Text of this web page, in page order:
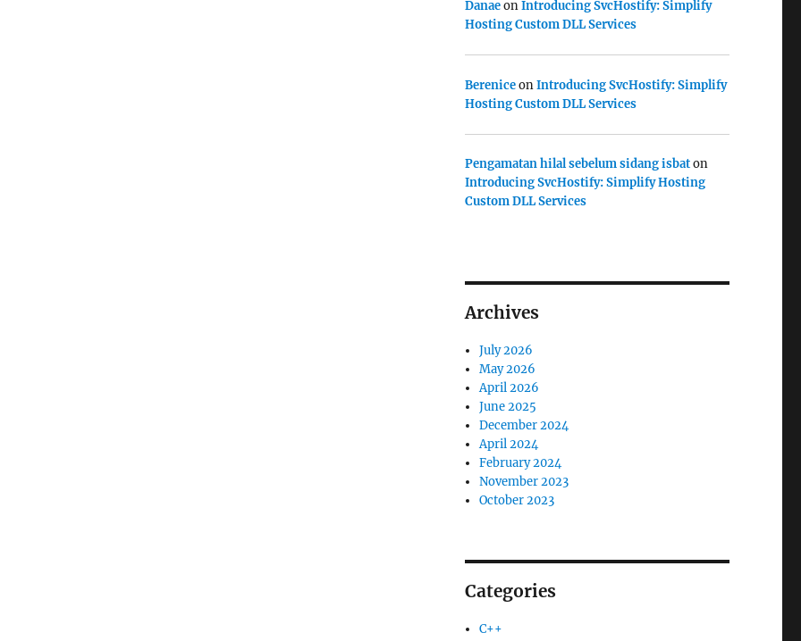
DanaeonIntroducing SvcHostify: Simplify
Hosting Custom DLL Services
BereniceonIntroducing SvcHostify: Simplify
Hosting Custom DLL Services
Pengamatan hilal sebelum sidang isbaton
Introducing SvcHostify: Simplify Hosting
Custom DLL Services
Archives
July 2026
May 2026
April 2026
June 2025
December 2024
April 2024
February 2024
November 2023
October 2023
Categories
C++